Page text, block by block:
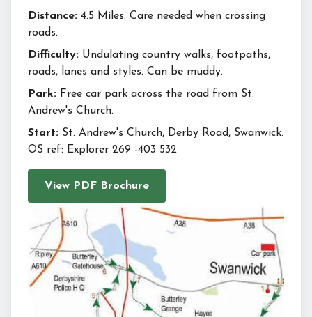
Distance: 4.5 Miles. Care needed when crossing
roads.
Difficulty: Undulating country walks, footpaths,
roads, lanes and styles. Can be muddy.
Park: Free car park across the road from St.
Andrew's Church.
Start: St. Andrew's Church, Derby Road, Swanwick.
OS ref: Explorer 269 -403 532
View PDF Brochure